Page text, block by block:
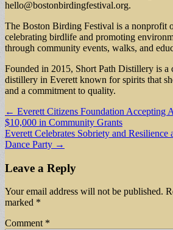
hello@bostonbirdingfestival.org.
The Boston Birding Festival is a nonprofit
celebrating birdlife and promoting
through community events, walks, and
Founded in 2015, Short Path Distillery is a
distillery in Everett known for spirits that
and a commitment to quality.
Post
navigation
← Everett Citizens Foundation Accepting
$10,000 in Community Grants
Everett Celebrates Sobriety and
Dance Party →
Leave a Reply
Your email address will not be published.
marked *
Comment *